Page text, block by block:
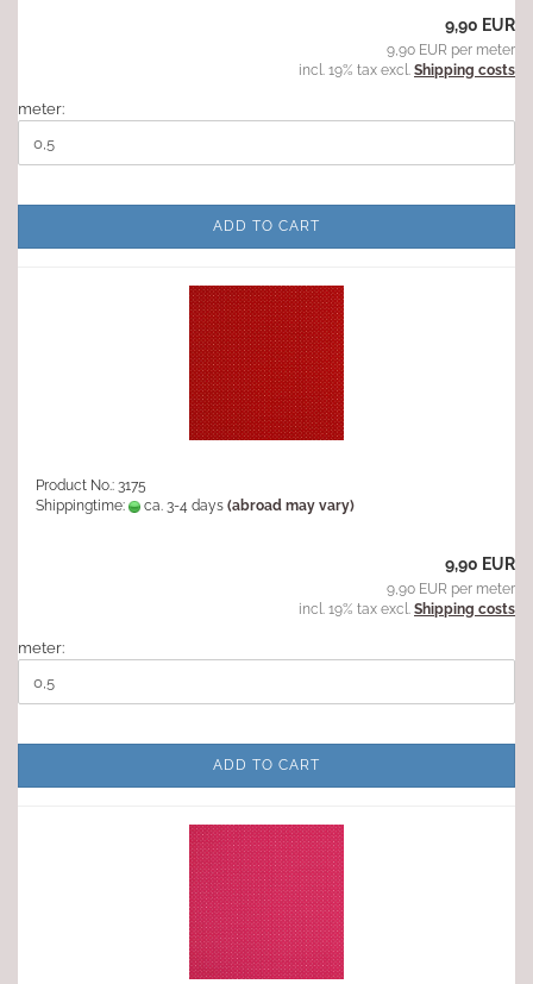
9,90 EUR
9,90 EUR per meter
incl. 19% tax excl. Shipping costs
meter:
ADD TO CART
Product No.: 3175
Shippingtime:
ca. 3-4 days (abroad may vary)
9,90 EUR
9,90 EUR per meter
incl. 19% tax excl. Shipping costs
meter:
ADD TO CART